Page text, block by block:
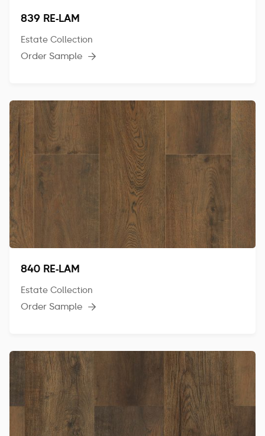
839 RE-LAM
Estate Collection
Order Sample 
840 RE-LAM
Estate Collection
Order Sample 